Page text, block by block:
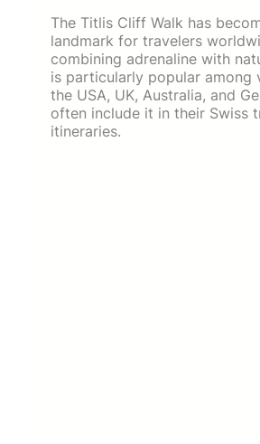
The Titlis Cliff Walk has
landmark for travelers
combining adrenaline with
is particularly popular among
the USA, UK, Australia, and
often include it in their Swiss
itineraries.